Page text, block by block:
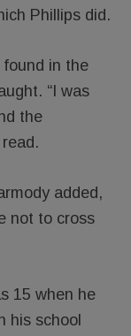
Phillips did.
in the
“I was
the
added,
not to cross
15 when he
his school